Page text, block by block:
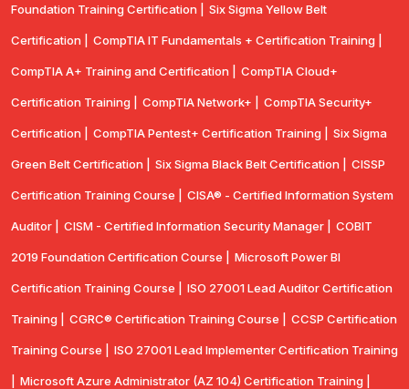
Foundation Training Certification | Six Sigma Yellow Belt
Certification | CompTIA IT Fundamentals + Certification Training |
CompTIA A+ Training and Certification | CompTIA Cloud+
Certification Training | CompTIA Network+ | CompTIA Security+
Certification | CompTIA Pentest+ Certification Training | Six Sigma
Green Belt Certification | Six Sigma Black Belt Certification | CISSP
Certification Training Course | CISA® - Certified Information System
Auditor | CISM - Certified Information Security Manager | COBIT
2019 Foundation Certification Course | Microsoft Power BI
Certification Training Course | ISO 27001 Lead Auditor Certification
Training | CGRC® Certification Training Course | CCSP Certification
Training Course | ISO 27001 Lead Implementer Certification Training
Microsoft Azure Administrator (AZ 104) Certification Training |